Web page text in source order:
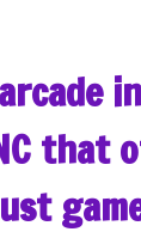
in
that